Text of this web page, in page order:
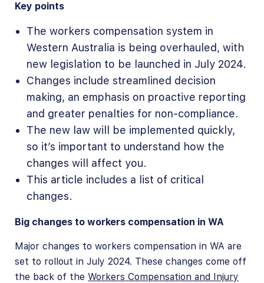
Key points
The workers compensation system in
Western Australia is being overhauled, with
new legislation to be launched in July 2024.
Changes include streamlined decision
making, an emphasis on proactive reporting
and greater penalties for non-compliance.
The new law will be implemented quickly,
so it’s important to understand how the
changes will affect you.
This article includes a list of critical
changes.
Big changes to workers compensation in WA
Major changes to workers compensation in WA are
set to rollout in July 2024. These changes come off
the back of the Workers Compensation and Injury